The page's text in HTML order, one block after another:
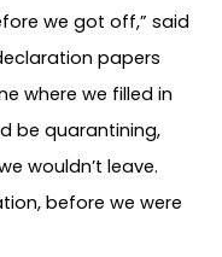
we got off,” said
papers
where we filled in
be quarantining,
wouldn’t leave.
before we were